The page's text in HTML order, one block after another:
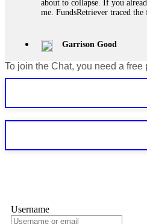
about to collapse. If you
me. FundsRetriever traced
Garrison Good
If IQ Option or any similar
Never grant API keys with
exchange transaction history.
If a binary options broker
professionals. ExpertOption
To join the Chat, you need a
Username